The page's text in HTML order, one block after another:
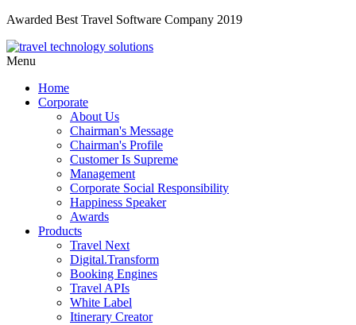
Awarded Best Travel Software Company 2019
Menu
Home
Corporate
About Us
Chairman's Message
Chairman's Profile
Customer Is Supreme
Management
Corporate Social Responsibility
Happiness Speaker
Awards
Products
Travel Next
Digital.Transform
Booking Engines
Travel APIs
White Label
Itinerary Creator